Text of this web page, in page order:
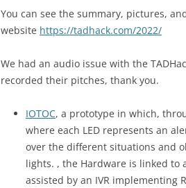
You can see the summary, pictures,
website https://tadhack.com/2022/
We had an audio issue with the
recorded their pitches, thank you.
IOTOC, a prototype in which,
where each LED represents an
over the different situations and
lights. , the Hardware is linked to
assisted by an IVR implementing